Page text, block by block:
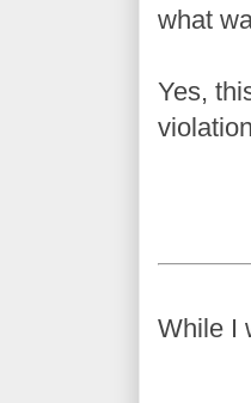
what
Yes,
While I